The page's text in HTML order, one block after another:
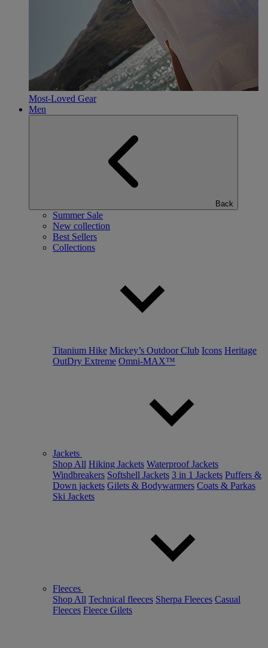
Most-Loved Gear
Men
Back
Summer Sale
New collection
Best Sellers
Collections
Titanium Hike Mickey’s Outdoor Club Icons Heritage
OutDry Extreme Omni-MAX™
Jackets
Shop All Hiking Jackets Waterproof Jackets
Windbreakers Softshell Jackets 3 in 1 Jackets Puffers &
Down jackets Gilets & Bodywarmers Coats & Parkas
Ski Jackets
Fleeces
Shop All Technical fleeces Sherpa Fleeces Casual
Fleeces Fleece Gilets